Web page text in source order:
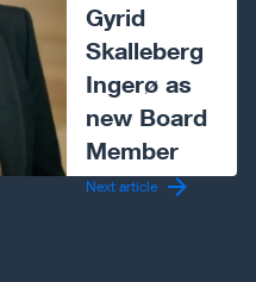
Gyrid
Skalleberg
Ingerø as
new Board
Member
Next article